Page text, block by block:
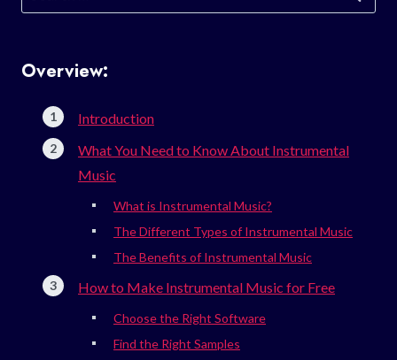
for:
Overview:
Introduction
What You Need to Know About Instrumental
Music
What is Instrumental Music?
The Different Types of Instrumental Music
The Benefits of Instrumental Music
How to Make Instrumental Music for Free
Choose the Right Software
Find the Right Samples